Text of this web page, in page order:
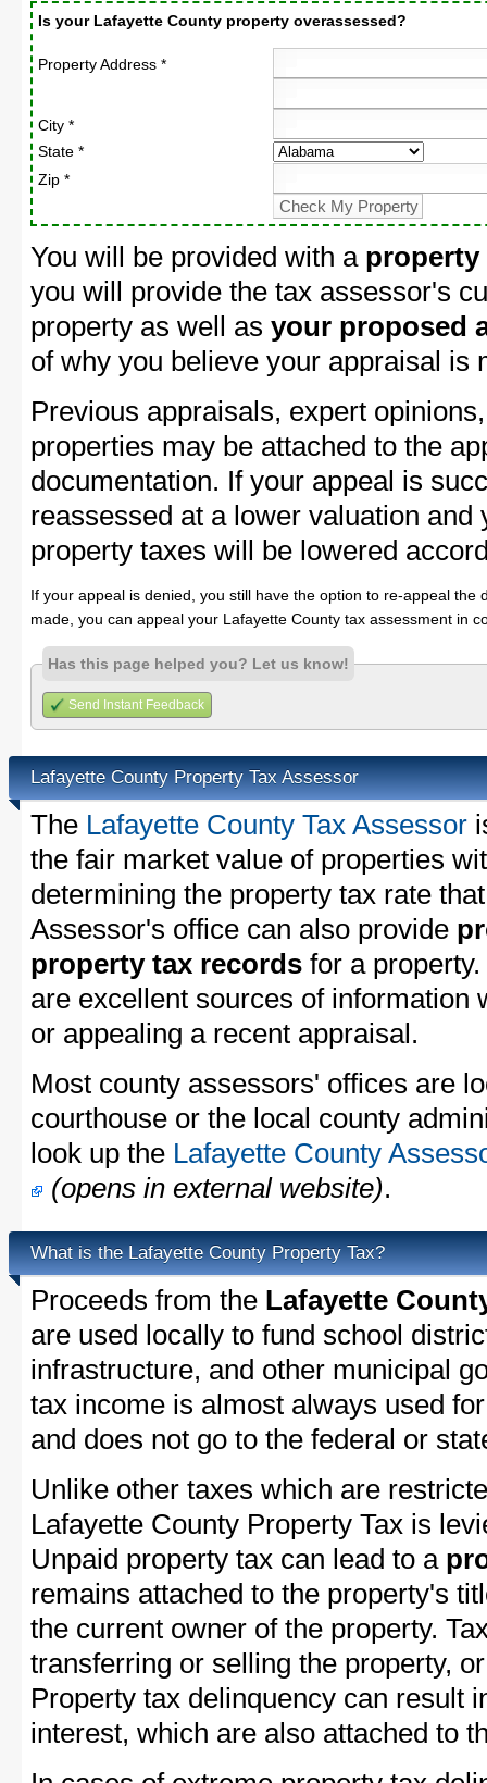
Is your Lafayette County property overassessed?
Property Address *
City *
State *
Zip *
You will be provided with a property
you will provide the tax assessor's
property as well as your proposed
of why you believe your appraisal is
Previous appraisals, expert
properties may be attached to the
documentation. If your appeal is
reassessed at a lower valuation and
property taxes will be lowered
If your appeal is denied, you still have the option to re-appeal
made, you can appeal your Lafayette County tax assessment in
Has this page helped you? Let us know!
Send Instant Feedback
Lafayette County Property Tax Assessor
The Lafayette County Tax Assessor
the fair market value of properties
determining the property tax rate
Assessor's office can also provide
property tax records for a
are excellent sources of information
or appealing a recent appraisal.
Most county assessors' offices are
courthouse or the local county
look up the Lafayette County
(opens in external website).
What is the Lafayette County Property Tax?
Proceeds from the Lafayette
are used locally to fund school
infrastructure, and other municipal
tax income is almost always used
and does not go to the federal or
Unlike other taxes which are
Lafayette County Property Tax is
Unpaid property tax can lead to a
remains attached to the property's
the current owner of the property.
transferring or selling the property,
Property tax delinquency can result
interest, which are also attached to